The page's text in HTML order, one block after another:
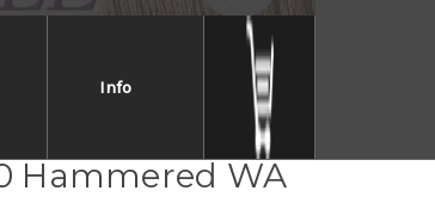
Info
Hammered WA